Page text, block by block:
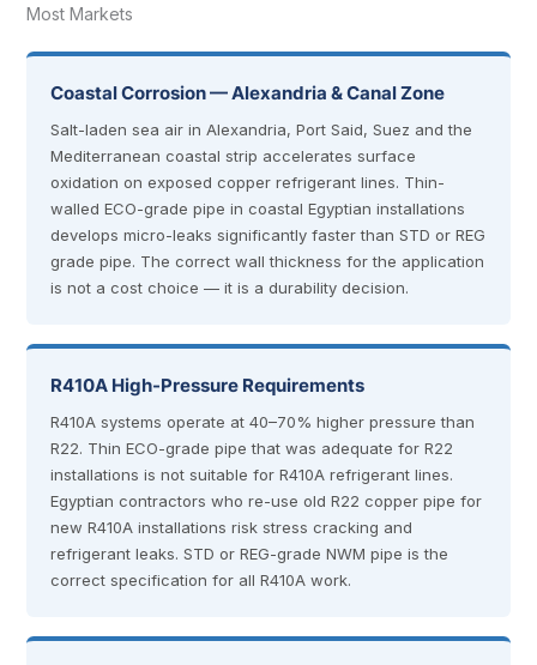
Most Markets
Coastal Corrosion — Alexandria & Canal Zone
Salt-laden sea air in Alexandria, Port Said, Suez and the
Mediterranean coastal strip accelerates surface
oxidation on exposed copper refrigerant lines. Thin-
walled ECO-grade pipe in coastal Egyptian installations
develops micro-leaks significantly faster than STD or REG
grade pipe. The correct wall thickness for the application
is not a cost choice — it is a durability decision.
R410A High-Pressure Requirements
R410A systems operate at 40–70% higher pressure than
R22. Thin ECO-grade pipe that was adequate for R22
installations is not suitable for R410A refrigerant lines.
Egyptian contractors who re-use old R22 copper pipe for
new R410A installations risk stress cracking and
refrigerant leaks. STD or REG-grade NWM pipe is the
correct specification for all R410A work.